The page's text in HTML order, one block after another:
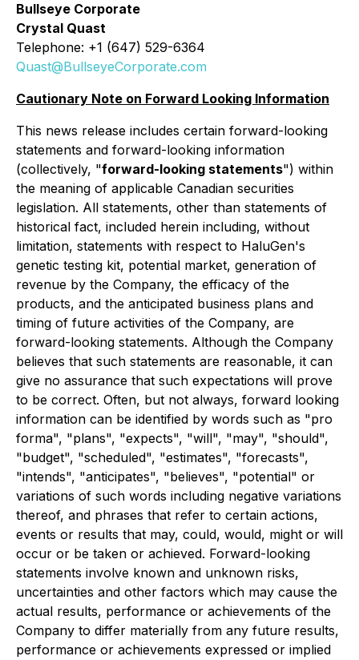
Bullseye Corporate
Crystal Quast
Telephone: +1 (647) 529-6364
Quast@BullseyeCorporate.com
Cautionary Note on Forward Looking Information
This news release includes certain forward-looking
statements and forward-looking information
(collectively, "forward-looking statements") within
the meaning of applicable Canadian securities
legislation. All statements, other than statements of
historical fact, included herein including, without
limitation, statements with respect to HaluGen's
genetic testing kit, potential market, generation of
revenue by the Company, the efficacy of the
products, and the anticipated business plans and
timing of future activities of the Company, are
forward-looking statements. Although the Company
believes that such statements are reasonable, it can
give no assurance that such expectations will prove
to be correct. Often, but not always, forward looking
information can be identified by words such as "pro
forma", "plans", "expects", "will", "may", "should",
"budget", "scheduled", "estimates", "forecasts",
"intends", "anticipates", "believes", "potential" or
variations of such words including negative variations
thereof, and phrases that refer to certain actions,
events or results that may, could, would, might or will
occur or be taken or achieved. Forward-looking
statements involve known and unknown risks,
uncertainties and other factors which may cause the
actual results, performance or achievements of the
Company to differ materially from any future results,
performance or achievements expressed or implied